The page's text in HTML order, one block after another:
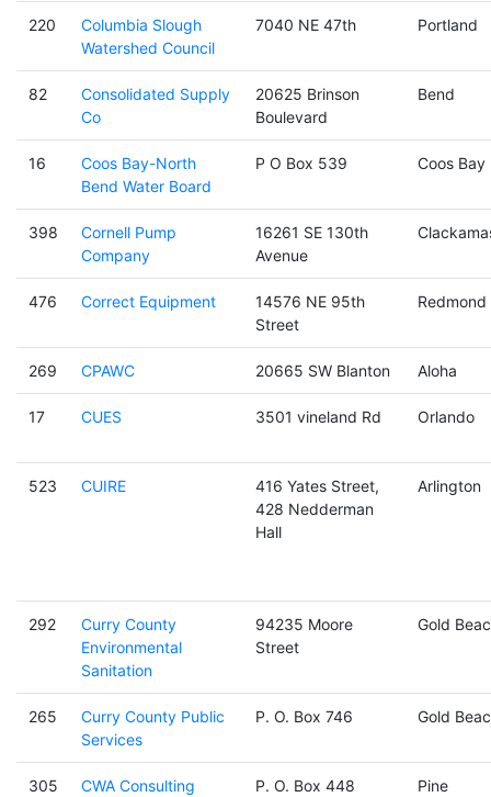
220
Columbia Slough
Watershed Council
7040 NE 47th Portland
82
Consolidated Supply
Co
20625 Brinson
Boulevard
Bend
16
Coos Bay-North
Bend Water Board
P O Box 539 Coos Bay
398
Cornell Pump
Company
16261 SE 130th
Avenue
476 Correct Equipment
14576 NE 95th
Street
Redmond
269 CPAWC 20665 SW Blanton Aloha
17 CUES 3501 vineland Rd Orlando
523 CUIRE
416 Yates Street,
428 Nedderman
Hall
Arlington
292
Curry County
Environmental
Sanitation
94235 Moore
Street
Gold
265
Curry County Public
Services
P. O. Box 746 Gold
305
CWA Consulting
P. O. Box 448 Pine